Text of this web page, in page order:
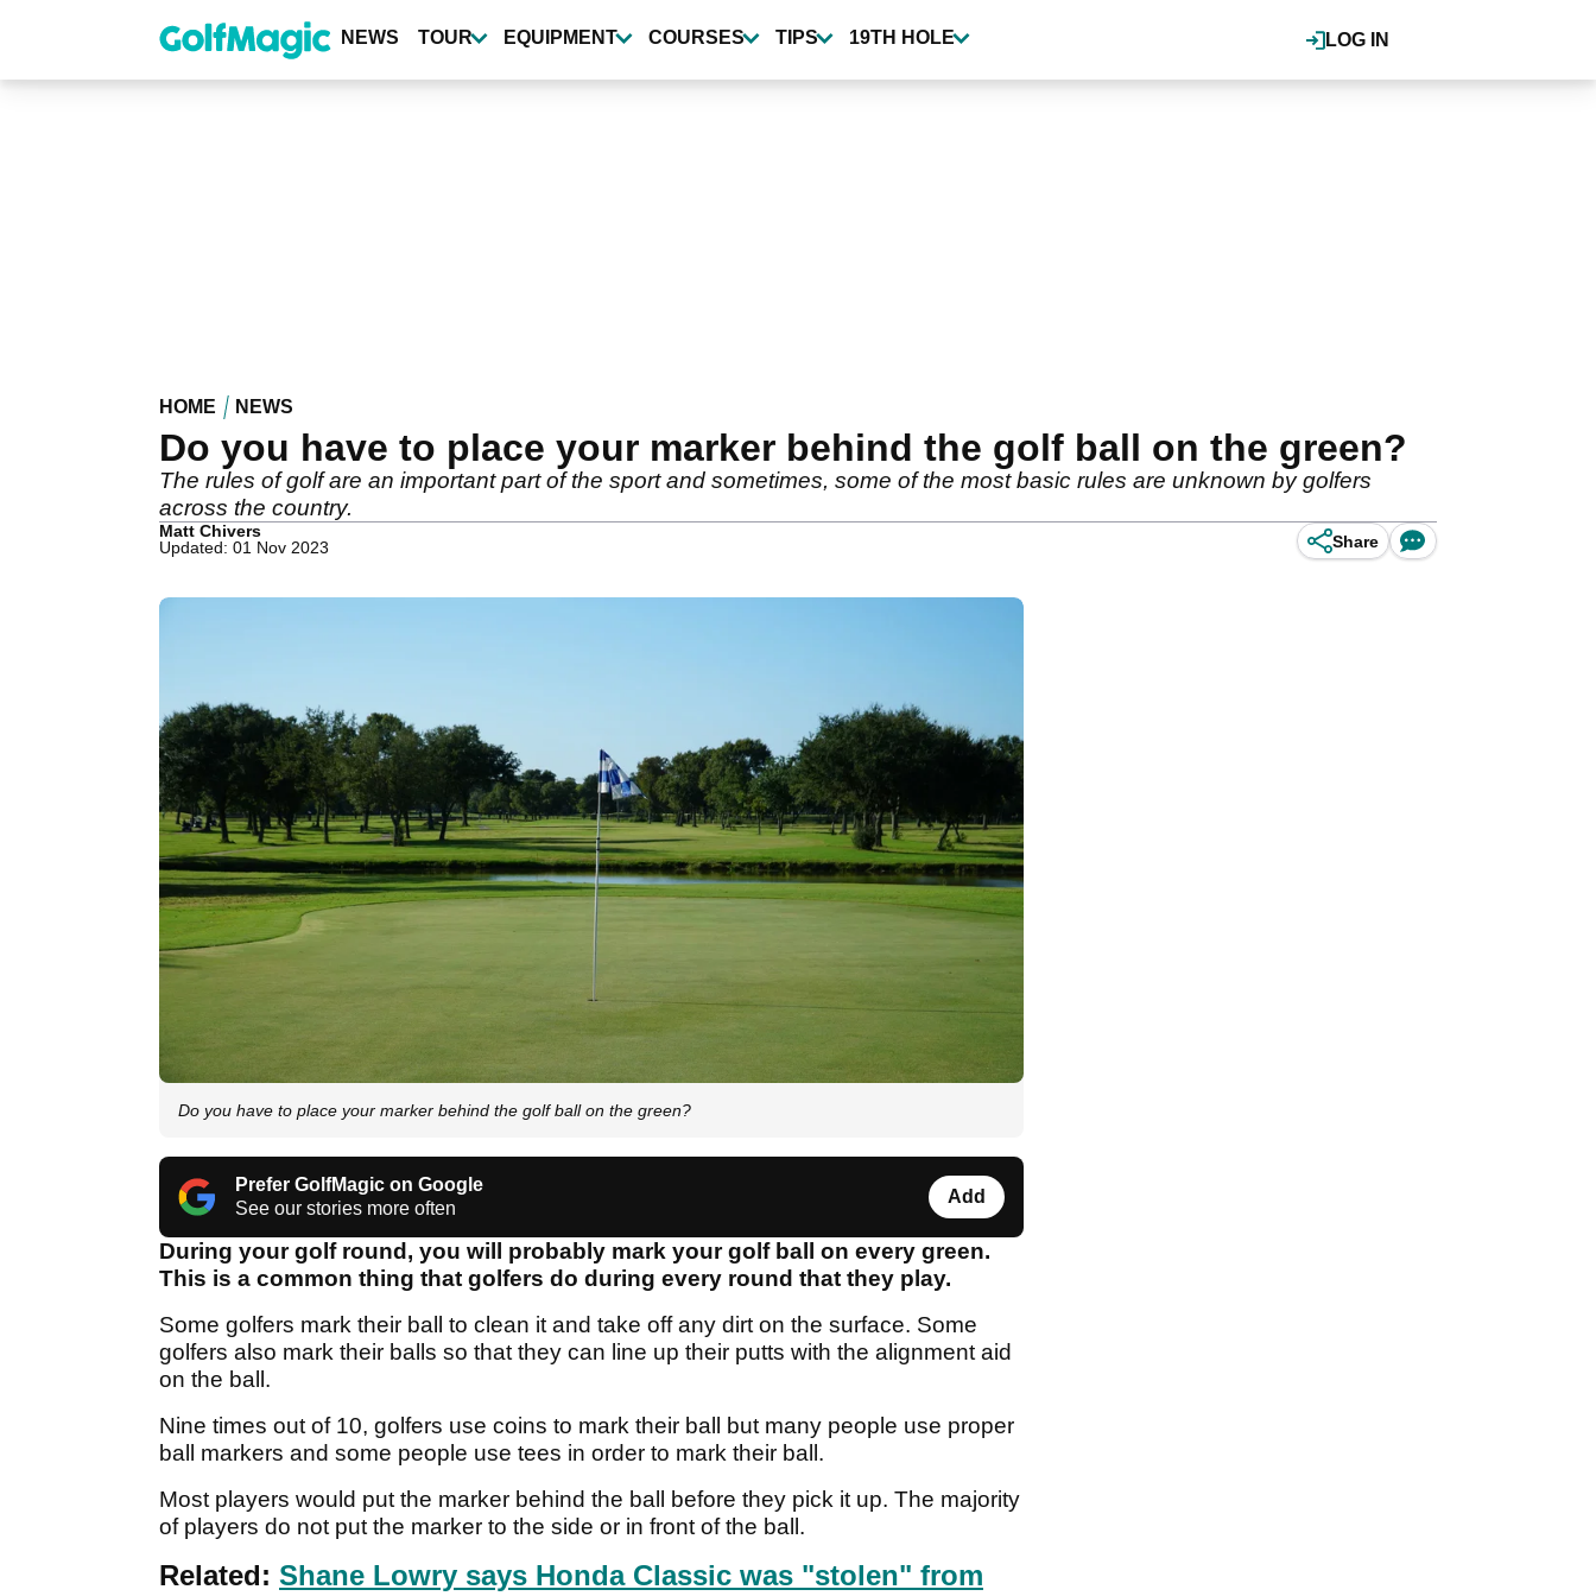
content
LOG IN
NEWS TOUR EQUIPMENT COURSES TIPS 19TH HOLE
HOME NEWS
Do you have to place your marker behind the golf ball on the green?
The rules of golf are an important part of the sport and sometimes, some of the most basic rules are unknown by golfers
across the country.
Matt Chivers
Updated: 01 Nov 2023
Share
Do you have to place your marker behind the golf ball on the green?
Prefer GolfMagic on Google
See our stories more often
Add
During your golf round, you will probably mark your golf ball on every green.
This is a common thing that golfers do during every round that they play.
Some golfers mark their ball to clean it and take off any dirt on the surface. Some
golfers also mark their balls so that they can line up their putts with the alignment aid
on the ball.
Nine times out of 10, golfers use coins to mark their ball but many people use proper
ball markers and some people use tees in order to mark their ball.
Most players would put the marker behind the ball before they pick it up. The majority
of players do not put the marker to the side or in front of the ball.
Related: Shane Lowry says Honda Classic was "stolen" from